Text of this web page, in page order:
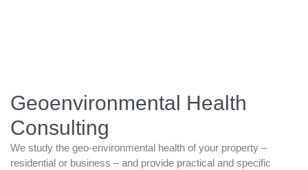
Geoenvironmental Health
Consulting
We study the geo-environmental health of your property –
residential or business – and provide practical and specific